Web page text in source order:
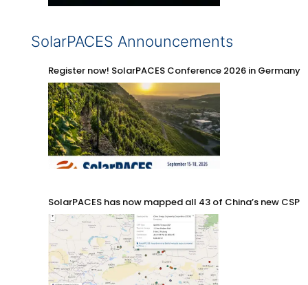
SolarPACES Announcements
Register now! SolarPACES Conference 2026 in Germany
SolarPACES has now mapped all 43 of China’s new CSP